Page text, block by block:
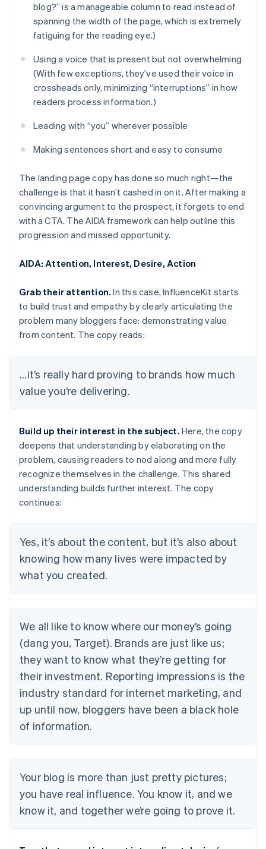
blog?” is a manageable column to read instead of
spanning the width of the page, which is extremely
fatiguing for the reading eye.)
Using a voice that is present but not overwhelming
(With few exceptions, they’ve used their voice in
crossheads only, minimizing “interruptions” in how
readers process information.)
Leading with “you” wherever possible
Making sentences short and easy to consume
The landing page copy has done so much right—the
challenge is that it hasn’t cashed in on it. After making a
convincing argument to the prospect, it forgets to end
with a CTA. The AIDA framework can help outline this
progression and missed opportunity.
AIDA: Attention, Interest, Desire, Action
Grab their attention. In this case, InfluenceKit starts
to build trust and empathy by clearly articulating the
problem many bloggers face: demonstrating value
from content. The copy reads:
...it’s really hard proving to brands how much
value you’re delivering.
Build up their interest in the subject. Here, the copy
deepens that understanding by elaborating on the
problem, causing readers to nod along and more fully
recognize themselves in the challenge. This shared
understanding builds further interest. The copy
continues:
Yes, it’s about the content, but it’s also about
knowing how many lives were impacted by
what you created.
We all like to know where our money’s going
(dang you, Target). Brands are just like us;
they want to know what they’re getting for
their investment. Reporting impressions is the
industry standard for internet marketing, and
up until now, bloggers have been a black hole
of information.
Your blog is more than just pretty pictures;
you have real influence. You know it, and we
know it, and together we’re going to prove it.